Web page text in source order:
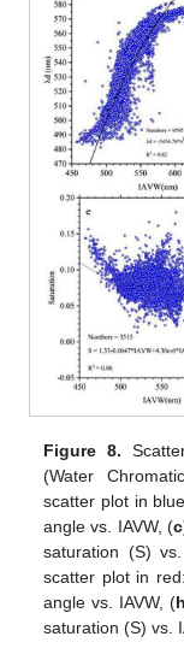
Figure 8.
(Water
scatter plot in
angle vs. IAVW, (c
saturation (S)
scatter plot in
angle vs. IAVW, (h
saturation (S) vs.